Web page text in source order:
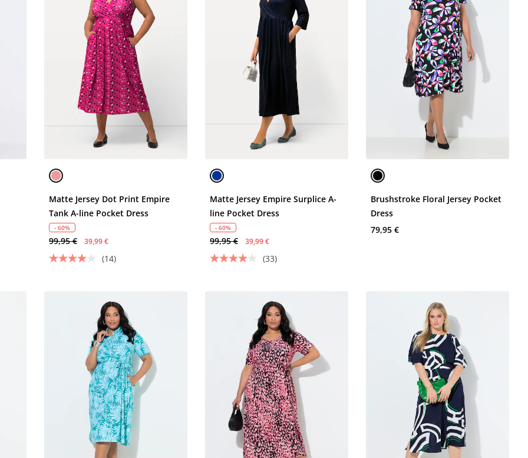
Matte Jersey Dot Print Empire
Tank A-line Pocket Dress
- 60%
99,95 € 39,99 €
(14)
Matte Jersey Empire Surplice A-
line Pocket Dress
- 60%
99,95 € 39,99 €
(33)
Brushstroke Floral Jersey Pocket
Dress
79,95 €